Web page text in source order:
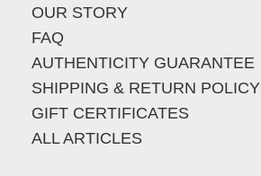
OUR STORY
FAQ
AUTHENTICITY GUARANTEE
SHIPPING & RETURN POLICY
GIFT CERTIFICATES
ALL ARTICLES